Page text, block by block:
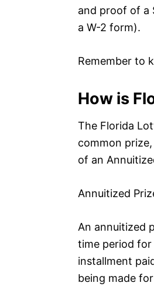
and proof of a
a W-2 form).
Remember to
How is
The Florida
common
of an
Annuitized
An annuitized
time period for
installment
being made